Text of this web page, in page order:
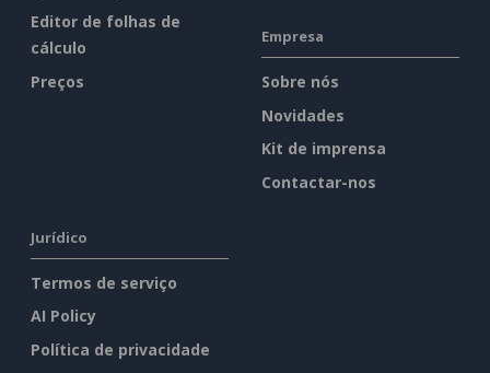
Editor de folhas de
cálculo
Preços
Empresa
Sobre nós
Novidades
Kit de imprensa
Contactar-nos
Jurídico
Termos de serviço
AI Policy
Política de privacidade